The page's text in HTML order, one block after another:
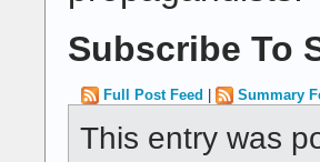
Subscribe To
Full Post Feed | Summary
This entry was